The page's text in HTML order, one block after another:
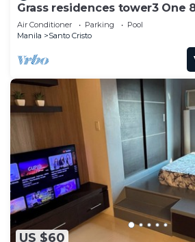
Grass residences tower3 One
Air Conditioner Parking
Pool
Manila
Santo Cristo
US $60